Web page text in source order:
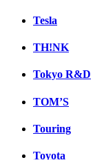
Tesla
TH!NK
Tokyo R&D
TOM’S
Touring
Toyota